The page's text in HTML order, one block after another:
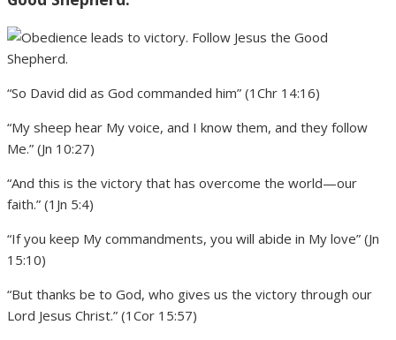
“So David did as God commanded him” (1Chr 14:16)
“My sheep hear My voice, and I know them, and they follow
Me.” (Jn 10:27)
“And this is the victory that has overcome the world—our
faith.” (1Jn 5:4)
“If you keep My commandments, you will abide in My love” (Jn
15:10)
“But thanks be to God, who gives us the victory through our
Lord Jesus Christ.” (1Cor 15:57)